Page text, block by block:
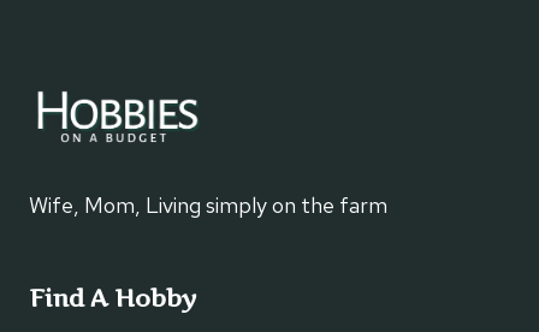
Wife, Mom, Living simply on the farm
Find A Hobby